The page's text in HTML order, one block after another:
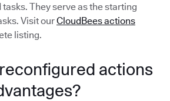
They serve as the starting
Visit ourCloudBees actions
listing.
actions